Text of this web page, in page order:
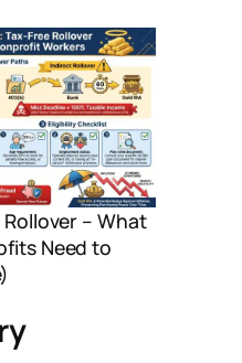
– What
Need to